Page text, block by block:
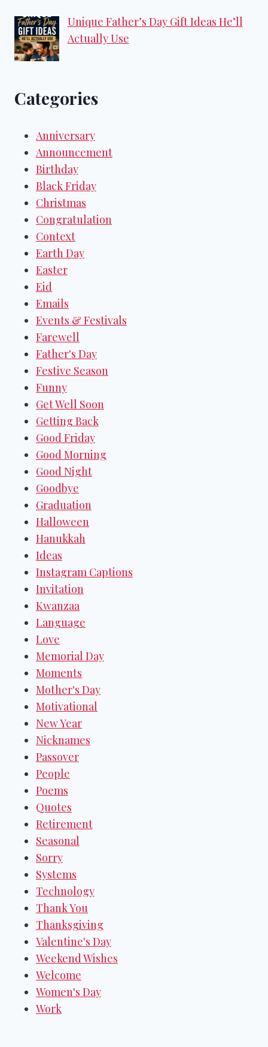
Unique Father’s Day Gift Ideas He’ll
Actually Use
Categories
Anniversary
Announcement
Birthday
Black Friday
Christmas
Congratulation
Context
Earth Day
Easter
Eid
Emails
Events & Festivals
Farewell
Father's Day
Festive Season
Funny
Get Well Soon
Getting Back
Good Friday
Good Morning
Good Night
Goodbye
Graduation
Halloween
Hanukkah
Ideas
Instagram Captions
Invitation
Kwanzaa
Language
Love
Memorial Day
Moments
Mother's Day
Motivational
New Year
Nicknames
Passover
People
Poems
Quotes
Retirement
Seasonal
Sorry
Systems
Technology
Thank You
Thanksgiving
Valentine's Day
Weekend Wishes
Welcome
Women's Day
Work